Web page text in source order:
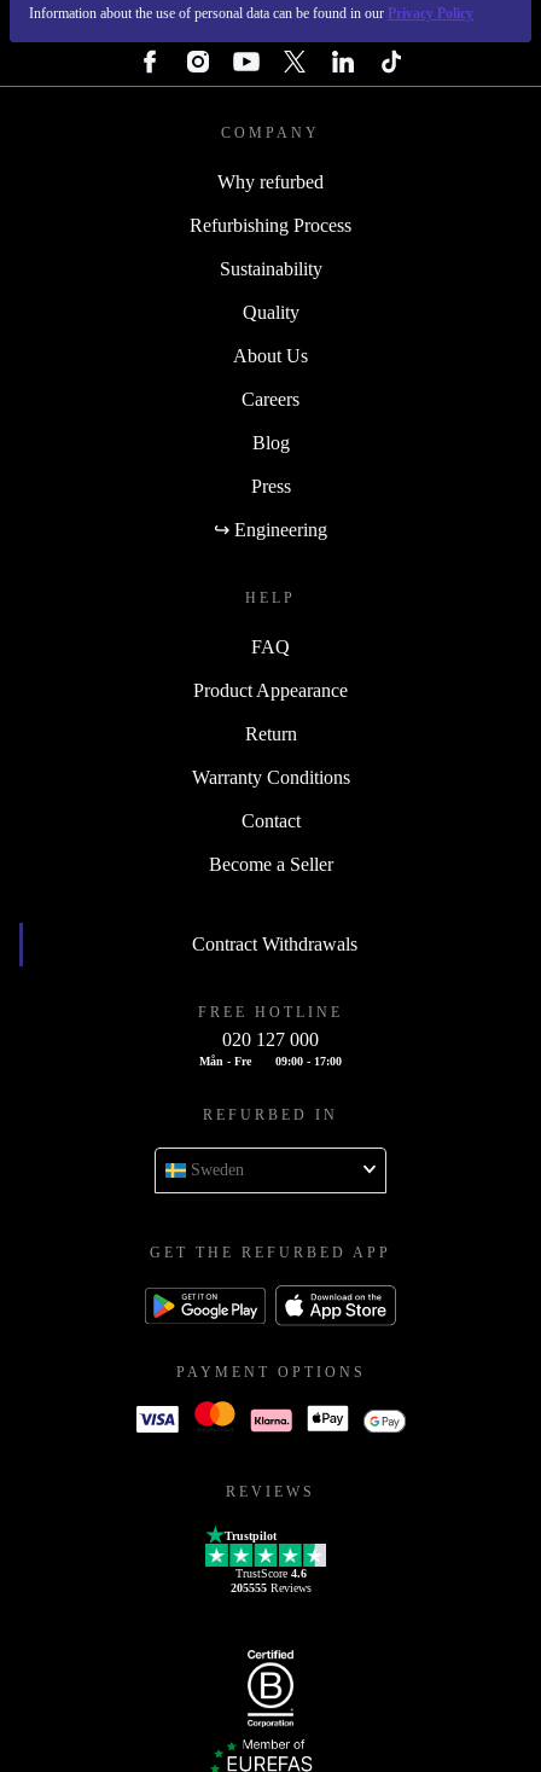
Information about the use of personal data can be found in our Privacy Policy
COMPANY
Why refurbed
Refurbishing Process
Sustainability
Quality
About Us
Careers
Blog
Press
↪ Engineering
HELP
FAQ
Product Appearance
Return
Warranty Conditions
Contact
Become a Seller
Contract Withdrawals
FREE HOTLINE
020 127 000
Mån - Fre 09:00 - 17:00
REFURBED IN
Sweden
GET THE REFURBED APP
PAYMENT OPTIONS
REVIEWS
Trustpilot
TrustScore 4.6
205555Reviews